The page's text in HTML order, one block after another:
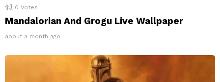
0 Votes
Mandalorian And Grogu Live Wallpaper
about a month ago